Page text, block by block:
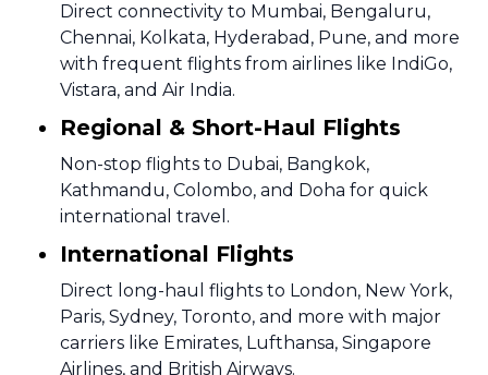
Direct connectivity to Mumbai, Bengaluru,
Chennai, Kolkata, Hyderabad, Pune, and more
with frequent flights from airlines like IndiGo,
Vistara, and Air India.
Regional & Short-Haul Flights
Non-stop flights to Dubai, Bangkok,
Kathmandu, Colombo, and Doha for quick
international travel.
International Flights
Direct long-haul flights to London, New York,
Paris, Sydney, Toronto, and more with major
carriers like Emirates, Lufthansa, Singapore
Airlines, and British Airways.